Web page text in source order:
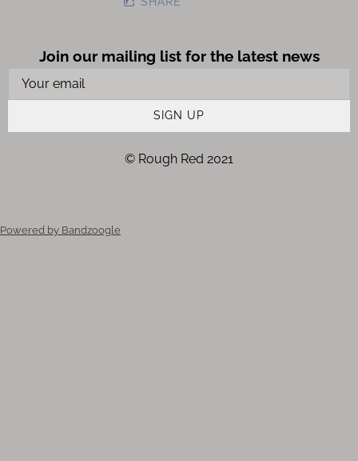
Join our mailing list for the latest news
SIGN UP
© Rough Red 2021
Powered by Bandzoogle